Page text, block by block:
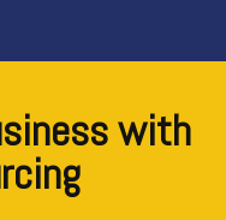
with